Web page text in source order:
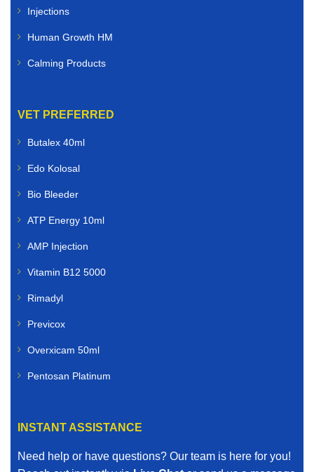
Injections
Human Growth HM
Calming Products
VET PREFERRED
Butalex 40ml
Edo Kolosal
Bio Bleeder
ATP Energy 10ml
AMP Injection
Vitamin B12 5000
Rimadyl
Previcox
Overxicam 50ml
Pentosan Platinum
INSTANT ASSISTANCE
Need help or have questions? Our team is here for you!